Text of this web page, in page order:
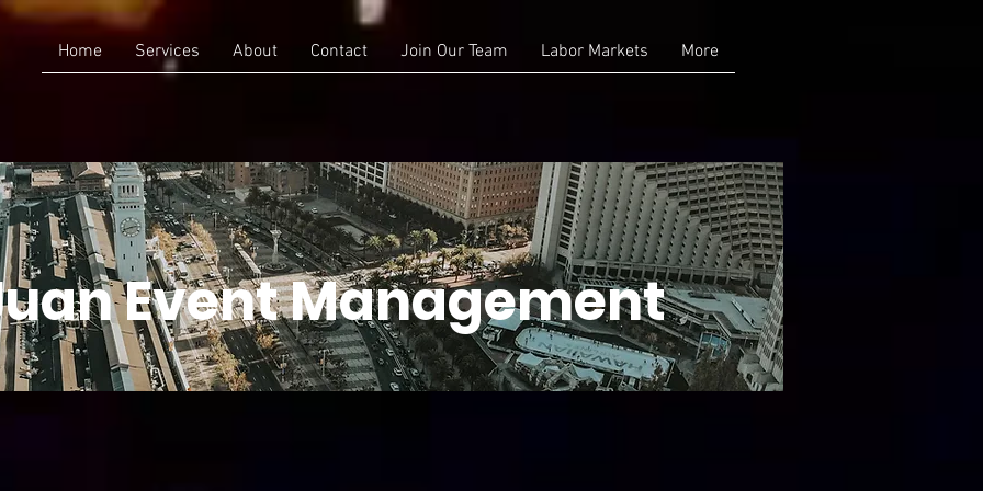
Home Services About Contact Join Our Team Labor Markets More
Event Management